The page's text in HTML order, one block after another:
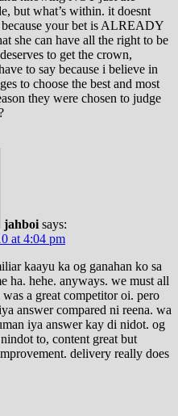
but what’s within. it doesnt
because your bet is ALREADY
she can have all the right to be
to get the crown,
to say because i believe in
to choose the best and most
they were chosen to judge
jahboi says:
at 4:04 pm
kaayu ka og ganahan ko sa
ha. hehe. anyways. we must all
a great competitor oi. pero
answer compared ni reena. wa
iya answer kay di nidot. og
to, content great but
delivery really does